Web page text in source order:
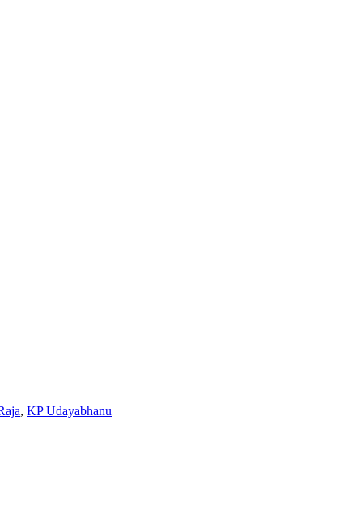
, KP Udayabhanu